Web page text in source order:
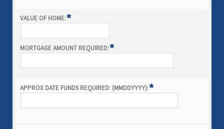
VALUE OF HOME:*
MORTGAGE AMOUNT REQUIRED:*
APPROX DATE FUNDS REQUIRED: (MMDDYYYY):*